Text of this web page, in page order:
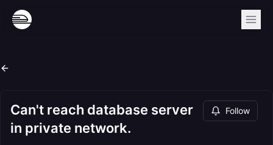
Can't reach database server
in private network.
Follow